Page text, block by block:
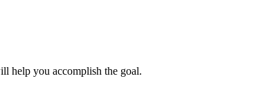
help you accomplish the goal.